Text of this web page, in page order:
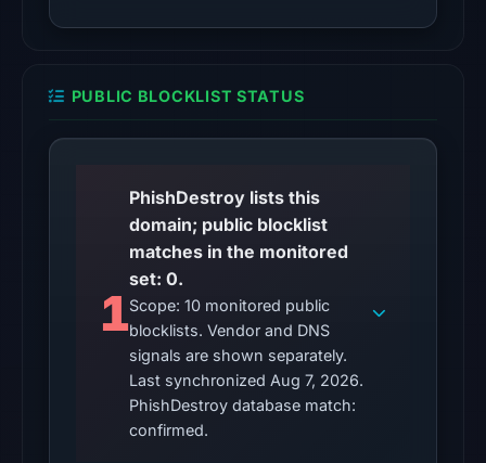
probe
HTTP
on
7,
2026
at
UTC,
so
content
was
unavailable
at
PUBLIC BLOCKLIST STATUS
1
PhishDestroy lists this
domain; public blocklist
matches in the monitored
set: 0.
Scope: 10 monitored public
blocklists. Vendor and DNS
signals are shown separately.
Last synchronized Aug 7, 2026.
PhishDestroy database match:
confirmed.